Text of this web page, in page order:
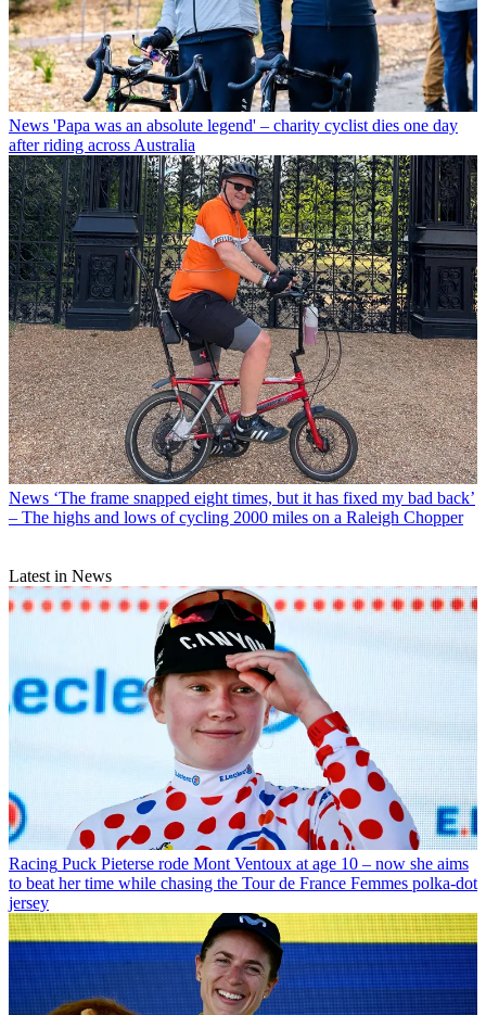
News 'Papa was an absolute legend' – charity cyclist dies one day
after riding across Australia
News ‘The frame snapped eight times, but it has fixed my bad back’
– The highs and lows of cycling 2000 miles on a Raleigh Chopper
Latest in News
Racing Puck Pieterse rode Mont Ventoux at age 10 – now she aims
to beat her time while chasing the Tour de France Femmes polka-dot
jersey